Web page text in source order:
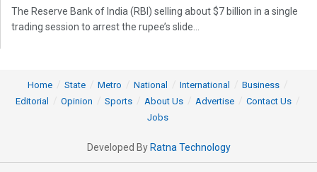
The Reserve Bank of India (RBI) selling about $7 billion in a single
trading session to arrest the rupee’s slide...
Home State Metro National International
Business
Editorial
Opinion Sports About Us Advertise
Contact Us
Jobs
Developed By Ratna Technology